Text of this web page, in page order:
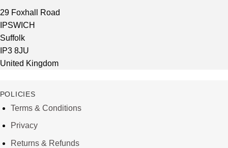
29 Foxhall Road
IPSWICH
Suffolk
IP3 8JU
United Kingdom
POLICIES
Terms & Conditions
Privacy
Returns & Refunds